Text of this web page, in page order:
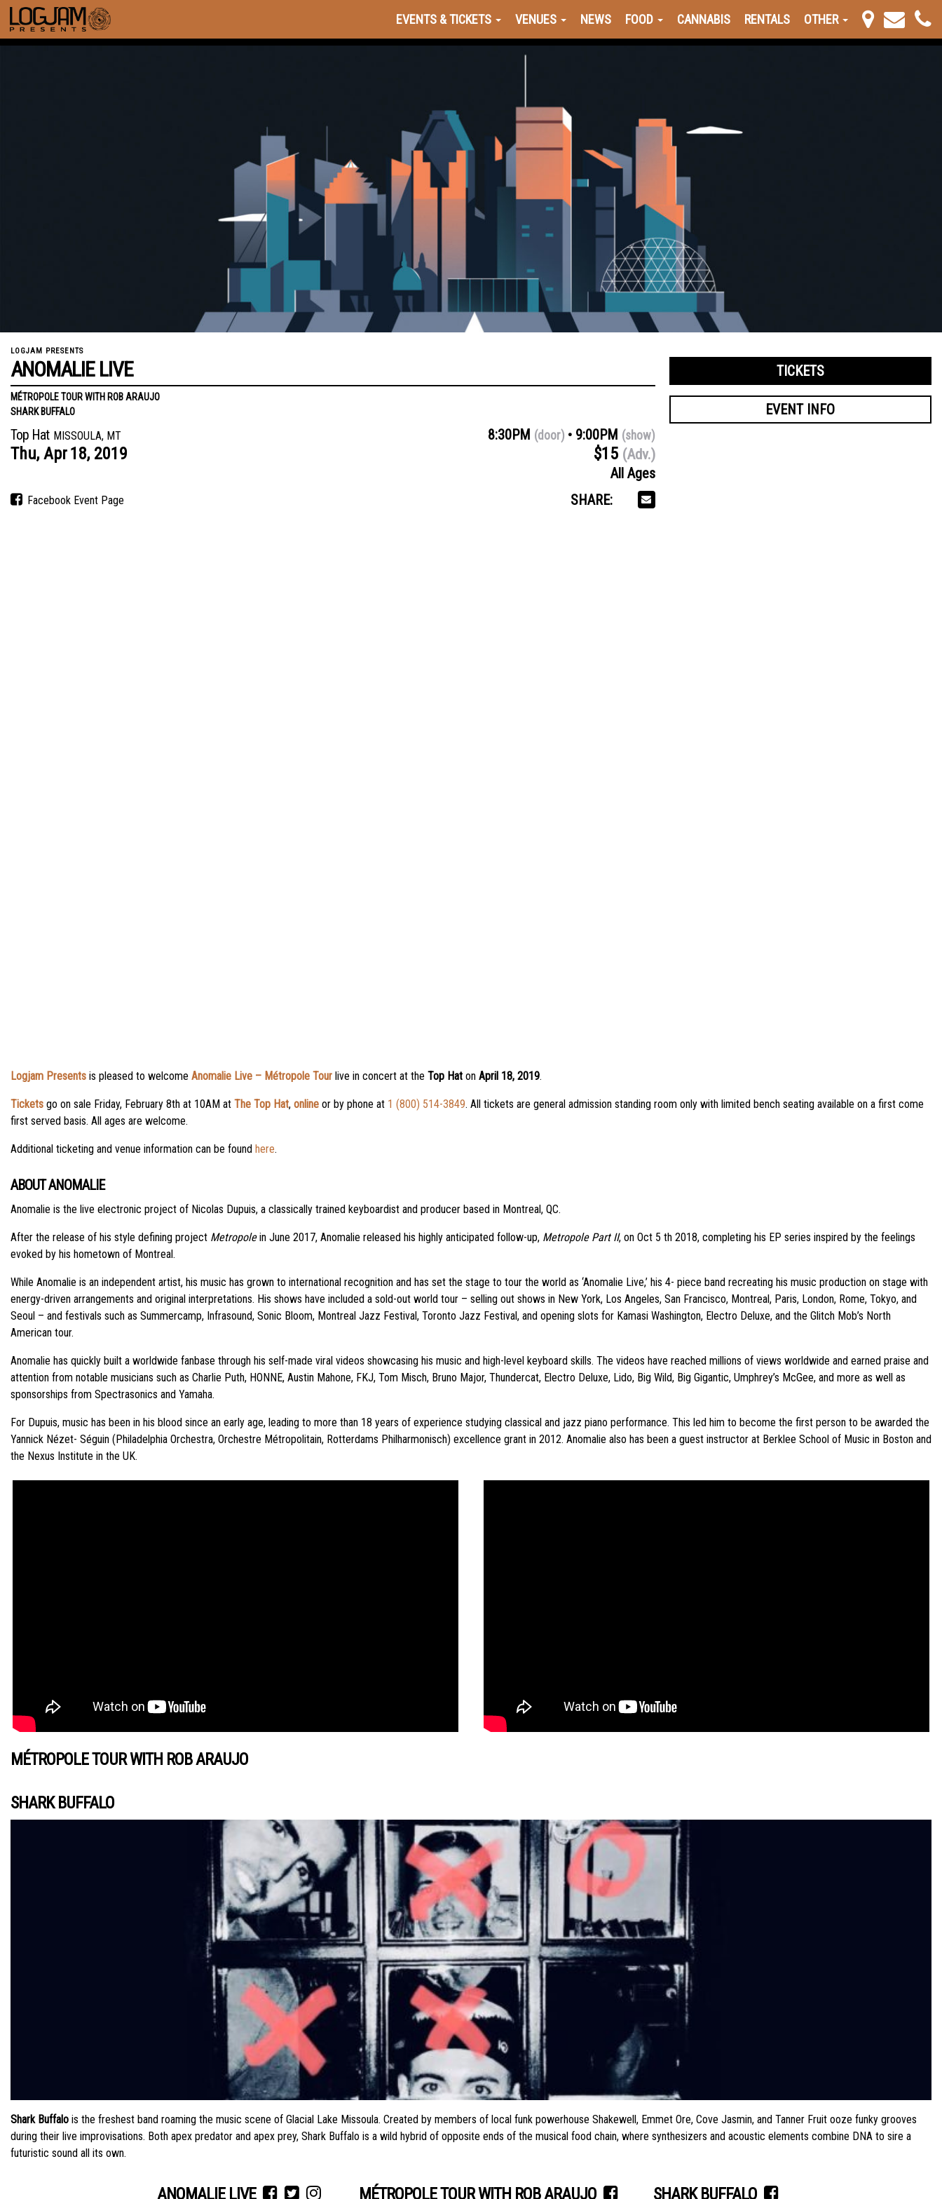
EVENTS & TICKETS VENUES NEWS FOOD CANNABIS RENTALS OTHER
LOGJAM PRESENTS
ANOMALIE LIVE
MÉTROPOLE TOUR WITH ROB ARAUJO
SHARK BUFFALO
Top Hat MISSOULA, MT
Thu, Apr18, 2019
Facebook Event Page
8:30PM (door) 9:00PM (show)
$15 (Adv.)
All Ages
SHARE:
TICKETS
EVENT INFO
Logjam Presents is pleased to welcome Anomalie Live – Métropole Tour live in concert at the Top Hat on April 18, 2019.
Tickets go on sale Friday, February 8th at 10AM at The Top Hat, online or by phone at 1 (800) 514-3849. All tickets are general admission standing room only with limited bench seating available on a first come
first served basis. All ages are welcome.
Additional ticketing and venue information can be found here.
ABOUT ANOMALIE
Anomalie is the live electronic project of Nicolas Dupuis, a classically trained keyboardist and producer based in Montreal, QC.
After the release of his style defining project Metropolein June 2017, Anomalie released his highly anticipated follow-up, Metropole Part II, on Oct 5 th 2018, completing his EP series inspired by the feelings
evoked by his hometown of Montreal.
While Anomalie is an independent artist, his music has grown to international recognition and has set the stage to tour the world as ‘Anomalie Live,’ his 4- piece band recreating his music production on stage with
energy-driven arrangements and original interpretations. His shows have included a sold-out world tour – selling out shows in New York, Los Angeles, San Francisco, Montreal, Paris, London, Rome, Tokyo, and
Seoul – and festivals such as Summercamp, Infrasound, Sonic Bloom, Montreal Jazz Festival, Toronto Jazz Festival, and opening slots for Kamasi Washington, Electro Deluxe, and the Glitch Mob’s North
American tour.
Anomalie has quickly built a worldwide fanbase through his self-made viral videos showcasing his music and high-level keyboard skills. The videos have reached millions of views worldwide and earned praise and
attention from notable musicians such as Charlie Puth, HONNE, Austin Mahone, FKJ, Tom Misch, Bruno Major, Thundercat, Electro Deluxe, Lido, Big Wild, Big Gigantic, Umphrey’s McGee, and more as well as
sponsorships from Spectrasonics and Yamaha.
For Dupuis, music has been in his blood since an early age, leading to more than 18 years of experience studying classical and jazz piano performance. This led him to become the first person to be awarded the
Yannick Nézet- Séguin (Philadelphia Orchestra, Orchestre Métropolitain, Rotterdams Philharmonisch) excellence grant in 2012. Anomalie also has been a guest instructor at Berklee School of Music in Boston and
the Nexus Institute in the UK.
MÉTROPOLE TOUR WITH ROB ARAUJO
SHARK BUFFALO
Shark Buffalo is the freshest band roaming the music scene of Glacial Lake Missoula. Created by members of local funk powerhouse Shakewell, Emmet Ore, Cove Jasmin, and Tanner Fruit ooze funky grooves
during their live improvisations. Both apex predator and apex prey, Shark Buffalo is a wild hybrid of opposite ends of the musical food chain, where synthesizers and acoustic elements combine DNA to sire a
futuristic sound all its own.
ANOMALIE LIVE MÉTROPOLE TOUR WITH ROB ARAUJO SHARK BUFFALO